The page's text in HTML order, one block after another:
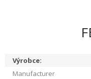
Výrobce:
Manufacturer